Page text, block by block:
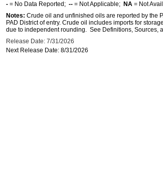
- = No Data Reported; -- = Not Applicable; NA = Not
Notes: Crude oil and unfinished oils are reported by the
PAD District of entry. Crude oil includes imports for
due to independent rounding. See Definitions, Sources,
Release Date: 7/31/2026
Next Release Date: 8/31/2026